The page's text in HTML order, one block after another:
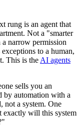
rung is an agent that
Not a "smarter
narrow permission
to a human,
This is the AI agents
sells you an
by automation with a
not a system. One
exactly will this system